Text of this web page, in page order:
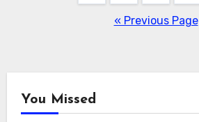
pagination« Previous Page
You Missed